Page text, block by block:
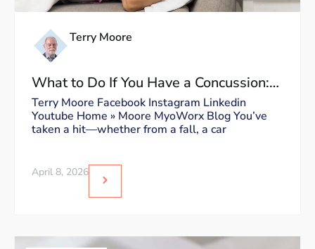
Terry Moore
What to Do If You Have a Concussion:
Dos and Don’ts
Terry Moore Facebook Instagram Linkedin
Youtube Home » Moore MyoWorx Blog You’ve
taken a hit—whether from a fall, a car
April 8, 2026